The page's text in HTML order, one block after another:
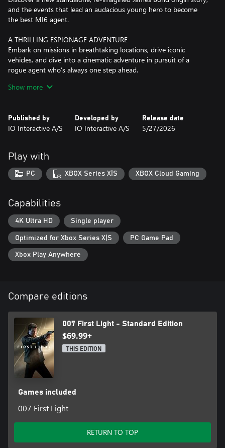
and the events that lead an audacious young hero to become
the best MI6 agent.
A THRILLING ESPIONAGE ADVENTURE
Embark on missions in breathtaking locations, drive iconic
vehicles, and dive into a cinematic adventure in pursuit of a
rogue agent who’s always one step ahead.
SPYING, YOUR WAY
approach is entirely up to you.
modifiers, for endless espionage fun!
Show more
Published by
IO Interactive A/S
Developed by
IO Interactive A/S
Release date
5/27/2026
Play with
PC XBOX Series X|S XBOX Cloud Gaming
Capabilities
4K Ultra HD Single player
Optimized for Xbox Series X|S PC Game Pad
Xbox Play Anywhere
Compare editions
007 First Light - Standard Edition
$69.99+
THIS EDITION
Games included
007 First Light
RETURN TO TOP